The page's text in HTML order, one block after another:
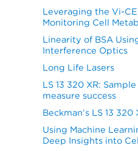
Leveraging the Vi-
Monitoring Cell
Linearity of BSA
Interference Optics
Long Life Lasers
LS 13 320 XR:
measure success
Beckman’s LS 13
Using Machine
Deep Insights into